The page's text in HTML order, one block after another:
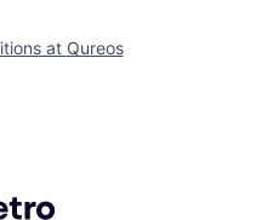
at Qureos
Getro.com